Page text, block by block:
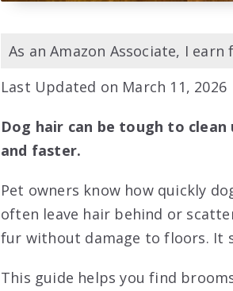
As an Amazon Associate, I
Last Updated on March 11, 2026
Dog hair can be tough to
and faster.
Pet owners know how quickly
often leave hair behind or
fur without damage to floors. It
This guide helps you find